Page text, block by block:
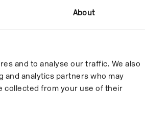
About
and to analyse our traffic. We also
and analytics partners who may
collected from your use of their